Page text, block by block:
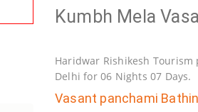
Kumbh Mela
Haridwar Rishikesh Tourism
Delhi for 06 Nights 07 Days.
Vasant panchami